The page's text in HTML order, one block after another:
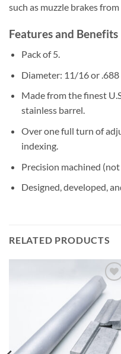
such as muzzle brakes
Features and Benefits
Pack of 5.
Diameter: 11/16 or .688
Made from the finest
stainless barrel.
Over one full turn of
indexing.
Precision machined (not
Designed, developed,
RELATED PRODUCTS
Add to
Wishlist